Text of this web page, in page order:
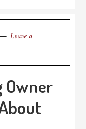
Leave a
Owner